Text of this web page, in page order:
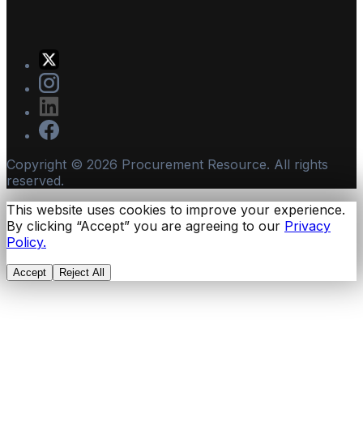
Copyright © 2026 Procurement Resource. All rights
reserved.
This website uses cookies to improve your experience.
By clicking “Accept” you are agreeing to our Privacy
Policy.
Accept Reject All